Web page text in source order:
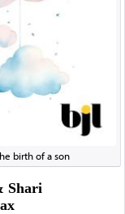
birth of a son
Shari